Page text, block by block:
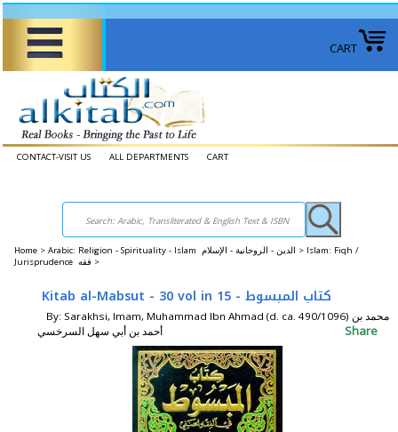
CART
CONTACT-VISIT US ALL DEPARTMENTS CART
Home > Arabic: Religion - Spirituality - Islam الدين - الروحانية - الإسلام > Islam: Fiqh /
Jurisprudence فقه >
Kitab al-Mabsut - 30 vol in 15 - كتاب المبسوط
By: Sarakhsi, Imam, Muhammad Ibn Ahmad (d. ca. 490/1096) محمد بن
أحمد بن أبي سهل السرخسي
Share